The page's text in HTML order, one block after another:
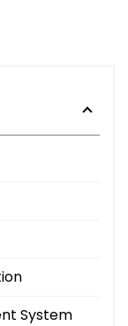
System